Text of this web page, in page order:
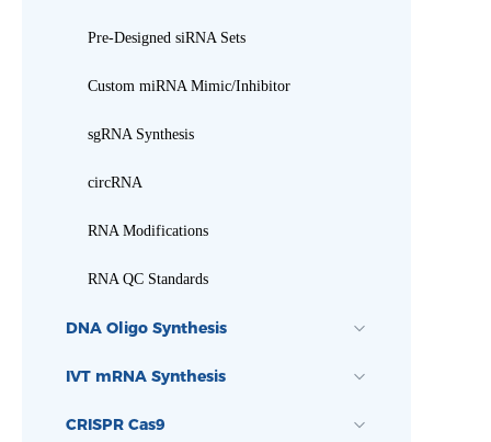
Pre-Designed siRNA Sets
Custom miRNA Mimic/Inhibitor
sgRNA Synthesis
circRNA
RNA Modifications
RNA QC Standards
DNA Oligo Synthesis
IVT mRNA Synthesis
CRISPR Cas9